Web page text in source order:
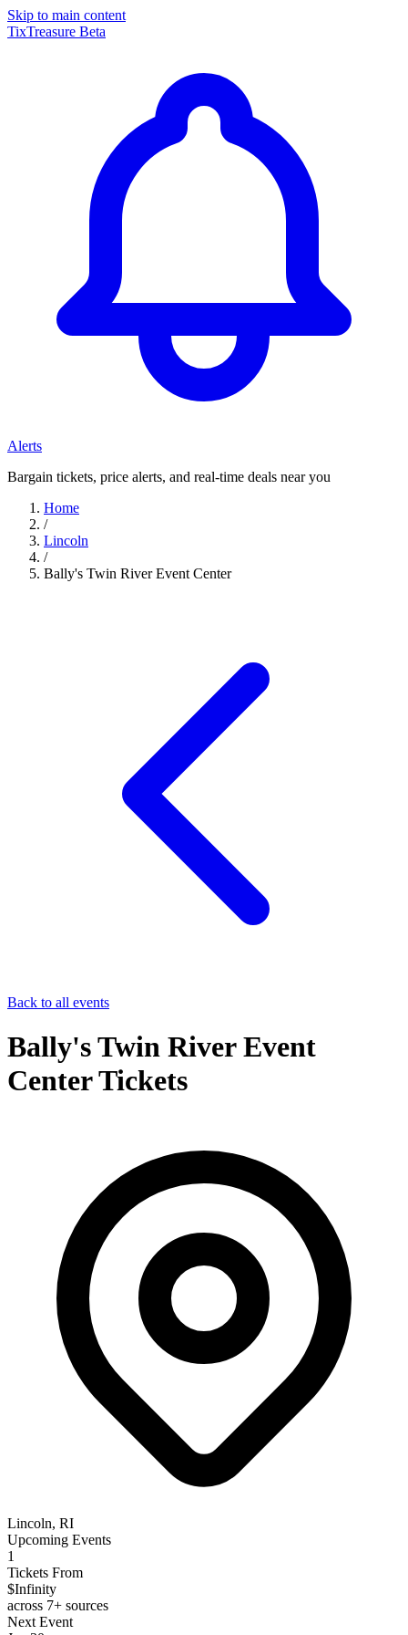
Skip to main content
TixTreasure Beta
Alerts
Bargain tickets, price alerts, and real-time deals near you
Home
/
Lincoln
/
Bally's Twin River Event Center
Back to all events
Bally's Twin River Event
Center Tickets
Lincoln, RI
Upcoming Events
1
Tickets From
$Infinity
across 7+ sources
Next Event